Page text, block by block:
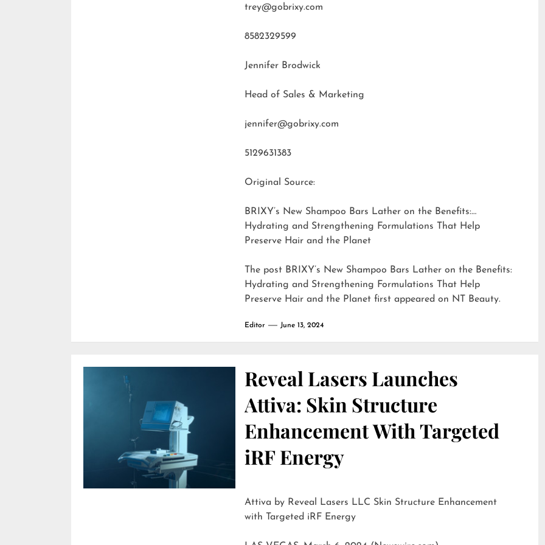
trey@gobrixy.com
8582329599
Jennifer Brodwick
Head of Sales & Marketing
jennifer@gobrixy.com
5129631383
Original Source:
BRIXY’s New Shampoo Bars Lather on the Benefits:
Hydrating and Strengthening Formulations That Help
Preserve Hair and the Planet
The post BRIXY’s New Shampoo Bars Lather on the Benefits:
Hydrating and Strengthening Formulations That Help
Preserve Hair and the Planet first appeared on NT Beauty.
Editor June 13, 2024
Reveal Lasers Launches
Attiva: Skin Structure
Enhancement With Targeted
iRF Energy
Attiva by Reveal Lasers LLC Skin Structure Enhancement
with Targeted iRF Energy